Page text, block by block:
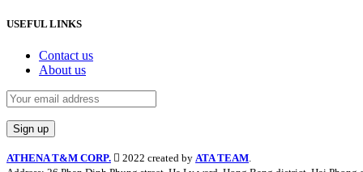
USEFUL LINKS
Contact us
About us
ATHENA T&M CORP. 2022 created by ATA TEAM